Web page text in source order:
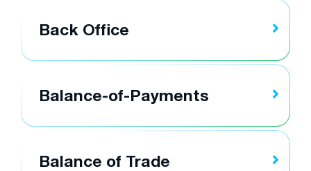
Back Office
Balance-of-Payments
Balance of Trade